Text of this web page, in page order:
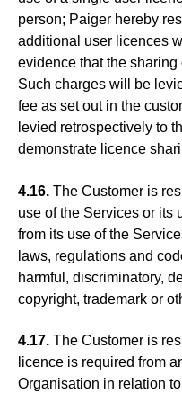
person; Paiger hereby
additional user licences
evidence that the
Such charges will be
fee as set out in the
levied retrospectively to
demonstrate licence
4.16. The Customer is
use of the Services or its
from its use of the
laws, regulations and
harmful, discriminatory,
copyright, trademark or
4.17. The Customer is
licence is required from
Organisation in relation